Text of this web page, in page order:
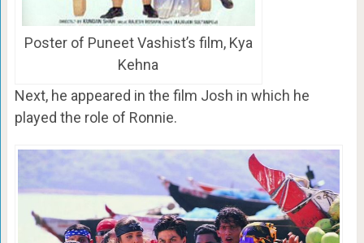
Poster of Puneet Vashist’s film, Kya
Kehna
Next, he appeared in the film Josh in which he
played the role of Ronnie.